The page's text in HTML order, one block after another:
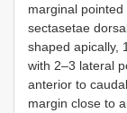
marginal
sectasetae
shaped apically,
with 2–3 lateral
anterior to
margin close to